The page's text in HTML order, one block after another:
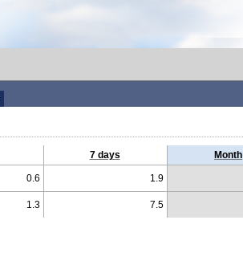
7 days Month
0.6 1.9
1.3 7.5